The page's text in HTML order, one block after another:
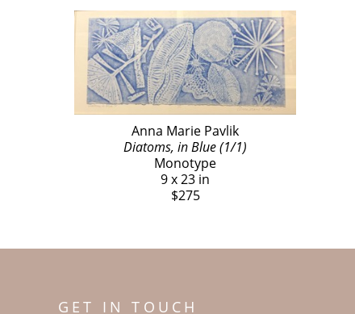
Anna Marie Pavlik
Diatoms, in Blue (1/1)
Monotype
9 x 23 in
$275
GET IN TOUCH